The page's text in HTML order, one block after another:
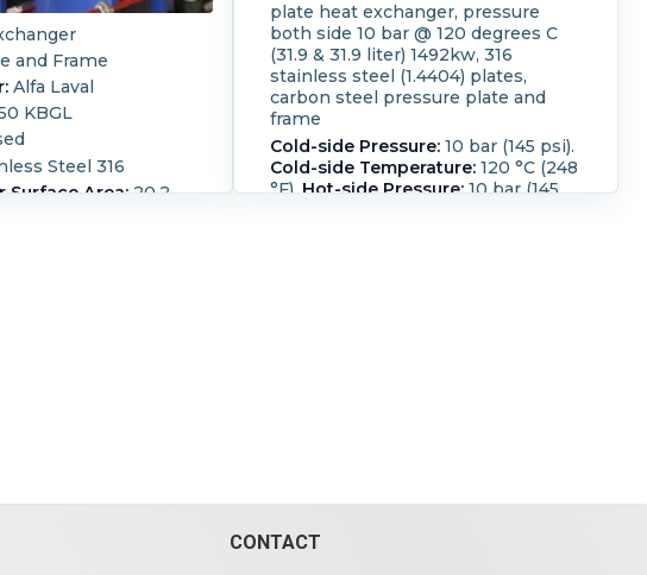
and Frame
Alfa Laval
KBGL
Steel 316
Surface Area:20.2
120 °C
plate heat exchanger, pressure
both side 10 bar @ 120 degrees C
(31.9 & 31.9 liter) 1492kw, 316
stainless steel (1.4404) plates,
carbon steel pressure plate and
frame
Cold-side Pressure: 10 bar (145 psi).
Cold-side Temperature: 120 °C (248
°F).Hot-side Pressure:10 bar (145
CONTACT